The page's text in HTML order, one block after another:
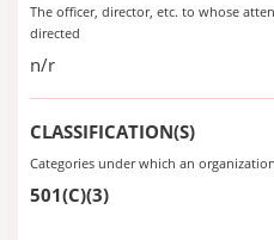
The officer, director, etc. to whose
directed
n/r
CLASSIFICATION(S)
Categories under which an
501(C)(3)